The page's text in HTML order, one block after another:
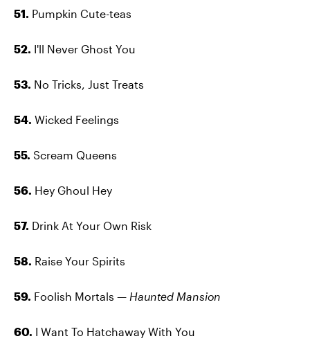
51. Pumpkin Cute-teas
52. I'll Never Ghost You
53. No Tricks, Just Treats
54. Wicked Feelings
55. Scream Queens
56. Hey Ghoul Hey
57. Drink At Your Own Risk
58. Raise Your Spirits
59. Foolish Mortals — Haunted Mansion
60. I Want To Hatchaway With You